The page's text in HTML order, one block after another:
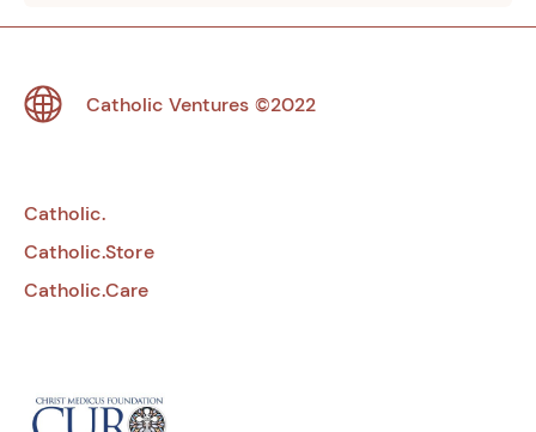
Catholic Ventures ©2022
Catholic.
Catholic.Store
Catholic.Care